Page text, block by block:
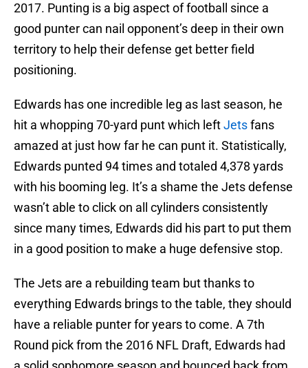
2017. Punting is a big aspect of football since a
good punter can nail opponent’s deep in their own
territory to help their defense get better field
positioning.
Edwards has one incredible leg as last season, he
hit a whopping 70-yard punt which leftJetsfans
amazed at just how far he can punt it. Statistically,
Edwards punted 94 times and totaled 4,378 yards
with his booming leg. It’s a shame the Jets defense
wasn’t able to click on all cylinders consistently
since many times, Edwards did his part to put them
in a good position to make a huge defensive stop.
The Jets are a rebuilding team but thanks to
everything Edwards brings to the table, they should
have a reliable punter for years to come. A 7th
Round pick from the 2016 NFL Draft, Edwards had